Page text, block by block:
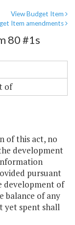
View Budget Item
Item amendments
80 #1s
of
of this act, no
development
pursuant
development of
balance of any
yet spent shall